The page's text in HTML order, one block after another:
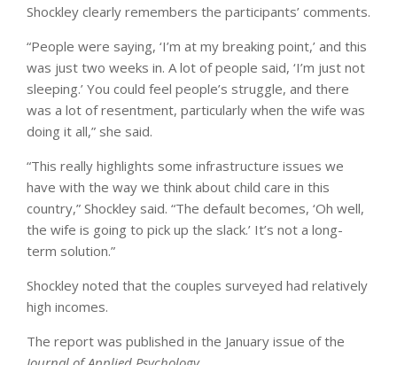
Shockley clearly remembers the participants’ comments.
“People were saying, ‘I’m at my breaking point,’ and this
was just two weeks in. A lot of people said, ‘I’m just not
sleeping.’ You could feel people’s struggle, and there
was a lot of resentment, particularly when the wife was
doing it all,” she said.
“This really highlights some infrastructure issues we
have with the way we think about child care in this
country,” Shockley said. “The default becomes, ‘Oh well,
the wife is going to pick up the slack.’ It’s not a long-
term solution.”
Shockley noted that the couples surveyed had relatively
high incomes.
The report was published in the January issue of the